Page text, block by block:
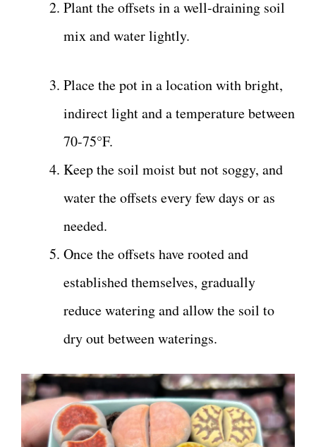
Plant the offsets in a well-draining soil
mix and water lightly.
Place the pot in a location with bright,
indirect light and a temperature between
70-75°F.
Keep the soil moist but not soggy, and
water the offsets every few days or as
needed.
Once the offsets have rooted and
established themselves, gradually
reduce watering and allow the soil to
dry out between waterings.